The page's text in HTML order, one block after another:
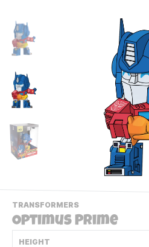
TRANSFORMERS-
VIEW
THIS
Optimus Prime
HEIGHT